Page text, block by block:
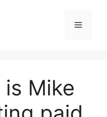
Menu
Mike